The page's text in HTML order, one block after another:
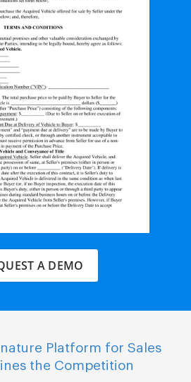
A DEMO
Platform for Sales
the Competition